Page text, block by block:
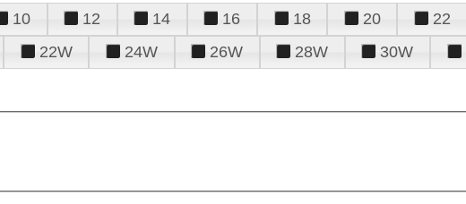
10 12 14 16 18 20 22
22W 24W 26W 28W 30W